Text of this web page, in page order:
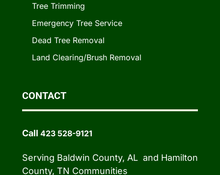
Tree Trimming
Emergency Tree Service
Dead Tree Removal
Land Clearing/Brush Removal
CONTACT
Call 423 528-9121
Serving Baldwin County, AL and Hamilton
County, TN Communities